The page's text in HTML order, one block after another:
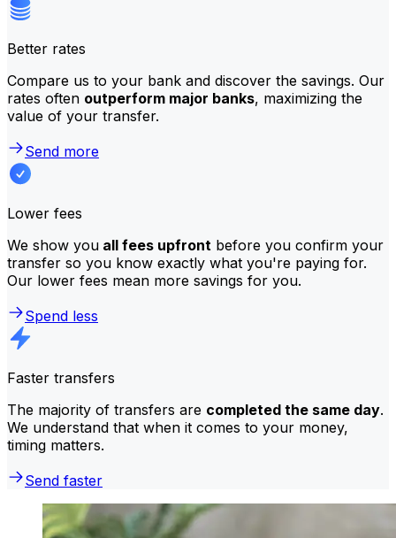
Better rates
Compare us to your bank and discover the savings. Our
rates often outperform major banks, maximizing the
value of your transfer.
Send more
Lower fees
We show you all fees upfront before you confirm your
transfer so you know exactly what you're paying for.
Our lower fees mean more savings for you.
Spend less
Faster transfers
The majority of transfers are completed the same day.
We understand that when it comes to your money,
timing matters.
Send faster